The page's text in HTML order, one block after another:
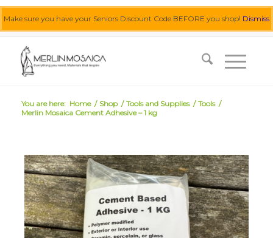
Make sure you have your Seniors Discount Code BEFORE you shop! Dismiss
You are here: Home / Shop / Tools and Supplies / Tools /
Merlin Mosaica Cement Adhesive – 1 kg